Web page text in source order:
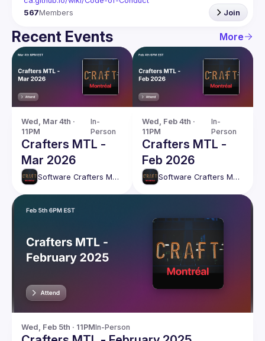
567Members Join
Recent Events More
Wed, Mar 4th ·
11PM
In-
Person
Crafters MTL -
Mar 2026
Software Crafters Montréal
Wed, Feb 4th ·
11PM
In-
Person
Crafters MTL -
Feb 2026
Software Crafters Montréal
Wed, Feb 5th · 11PMIn-Person